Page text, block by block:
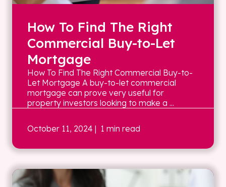
How To Find The Right
Commercial Buy-to-Let
Mortgage
How To Find The Right Commercial Buy-to-
Let Mortgage A buy-to-let commercial
mortgage can prove very useful for
property investors looking to make a ...
October 11, 2024 | 1 min read